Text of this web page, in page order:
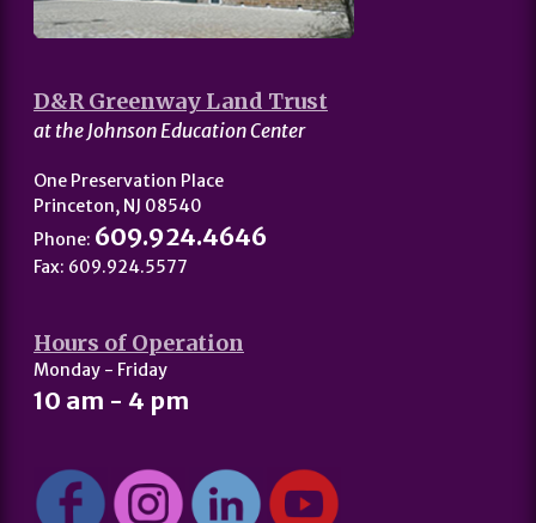
D&R Greenway Land Trust
at the Johnson Education Center
One Preservation Place
Princeton, NJ 08540
Phone: 609.924.4646
Fax: 609.924.5577
Hours of Operation
Monday - Friday
10 am - 4 pm